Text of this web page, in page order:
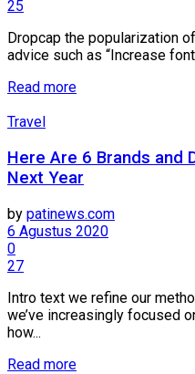
25
Dropcap the popularization
advice such as “Increase
Read moreDetails
Travel
Here Are 6 Brands and
Next Year
by patinews.com
6 Agustus 2020
0
27
Intro text we refine our
we’ve increasingly focused
how...
Read moreDetails